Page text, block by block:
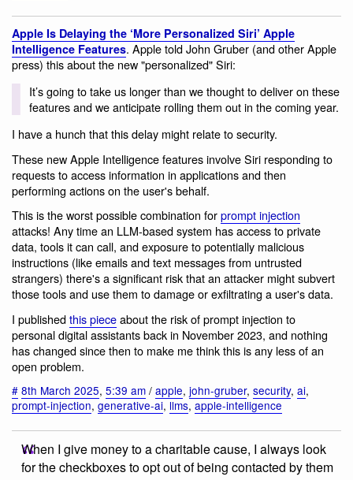
Apple Is Delaying the ‘More Personalized Siri’ Apple
Intelligence Features. Apple told John Gruber (and other Apple
press) this about the new "personalized" Siri:
It’s going to take us longer than we thought to deliver on these
features and we anticipate rolling them out in the coming year.
I have a hunch that this delay might relate to security.
These new Apple Intelligence features involve Siri responding to
requests to access information in applications and then
performing actions on the user's behalf.
This is the worst possible combination forprompt injection
attacks! Any time an LLM-based system has access to private
data, tools it can call, and exposure to potentially malicious
instructions (like emails and text messages from untrusted
strangers) there's a significant risk that an attacker might subvert
those tools and use them to damage or exfiltrating a user's data.
I publishedthis pieceabout the risk of prompt injection to
personal digital assistants back in November 2023, and nothing
has changed since then to make me think this is any less of an
open problem.
# 8th March 2025, 5:39 am / apple, john-gruber, security, ai,
prompt-injection, generative-ai, llms, apple-intelligence
When I give money to a charitable cause, I always look
for the checkboxes to opt out of being contacted by them